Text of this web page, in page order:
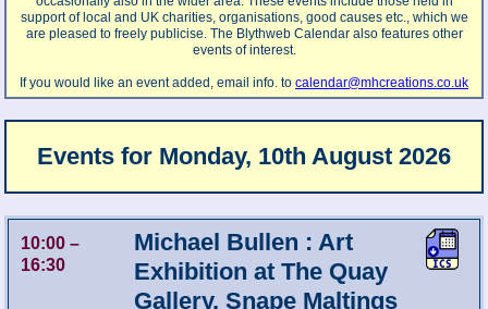
support of local and UK charities, organisations, good causes etc., which we
are pleased to freely publicise. The Blythweb Calendar also features other
events of interest.
If you would like an event added, email info. to calendar@mhcreations.co.uk
Events for Monday, 10th August 2026
10:00 –
16:30
Michael Bullen : Art
Exhibition at The Quay
Gallery, Snape Maltings